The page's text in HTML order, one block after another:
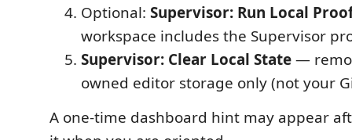
Optional: Supervisor: Run Local
workspace includes the Supervisor
Supervisor: Clear Local State—
owned editor storage only (not your
A one-time dashboard hint may appear